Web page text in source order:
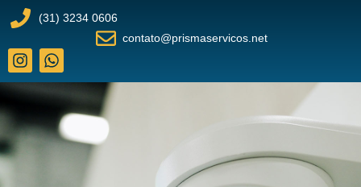
(31) 3234 0606
contato@prismaservicos.net